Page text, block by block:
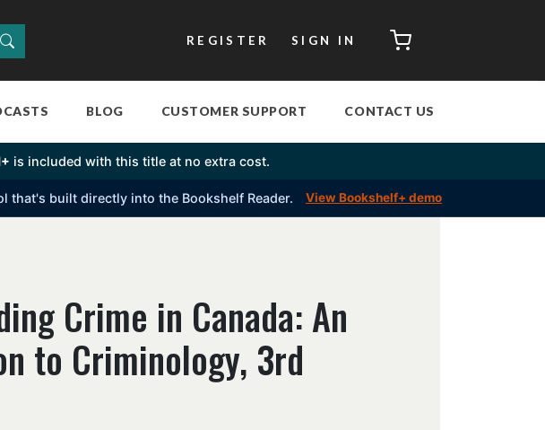
REGISTER SIGN IN CART
BLOG CUSTOMER SUPPORT CONTACT US
is included with this title at no extra cost.
built directly into the Bookshelf Reader. View Bookshelf+ demo
Crime in Canada: An
to Criminology, 3rd